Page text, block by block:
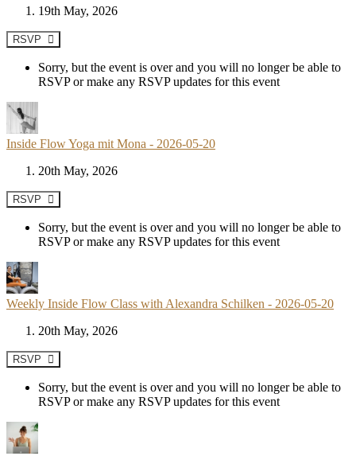
19th May, 2026
RSVP
Sorry, but the event is over and you will no longer be able to
RSVP or make any RSVP updates for this event
Inside Flow Yoga mit Mona - 2026-05-20
20th May, 2026
RSVP
Sorry, but the event is over and you will no longer be able to
RSVP or make any RSVP updates for this event
Weekly Inside Flow Class with Alexandra Schilken - 2026-05-20
20th May, 2026
RSVP
Sorry, but the event is over and you will no longer be able to
RSVP or make any RSVP updates for this event